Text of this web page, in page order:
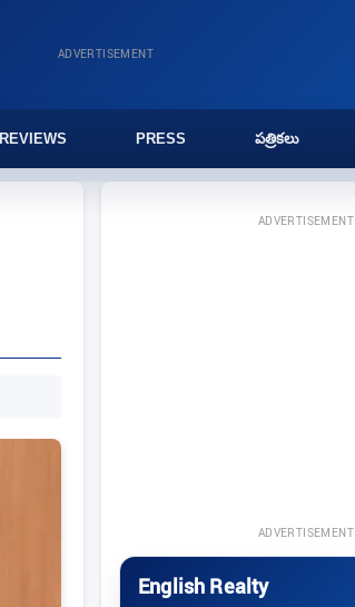
ADVERTISEMENT
REVIEWS PRESS పత్రికలు
ADVERTISEMENT
ADVERTISEMENT
English Realty